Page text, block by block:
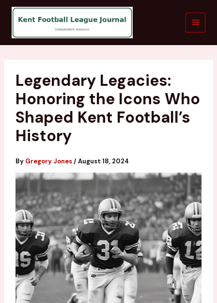
content
Legendary Legacies:
Honoring the Icons Who
Shaped Kent Football’s
History
By Gregory Jones /August 18, 2024